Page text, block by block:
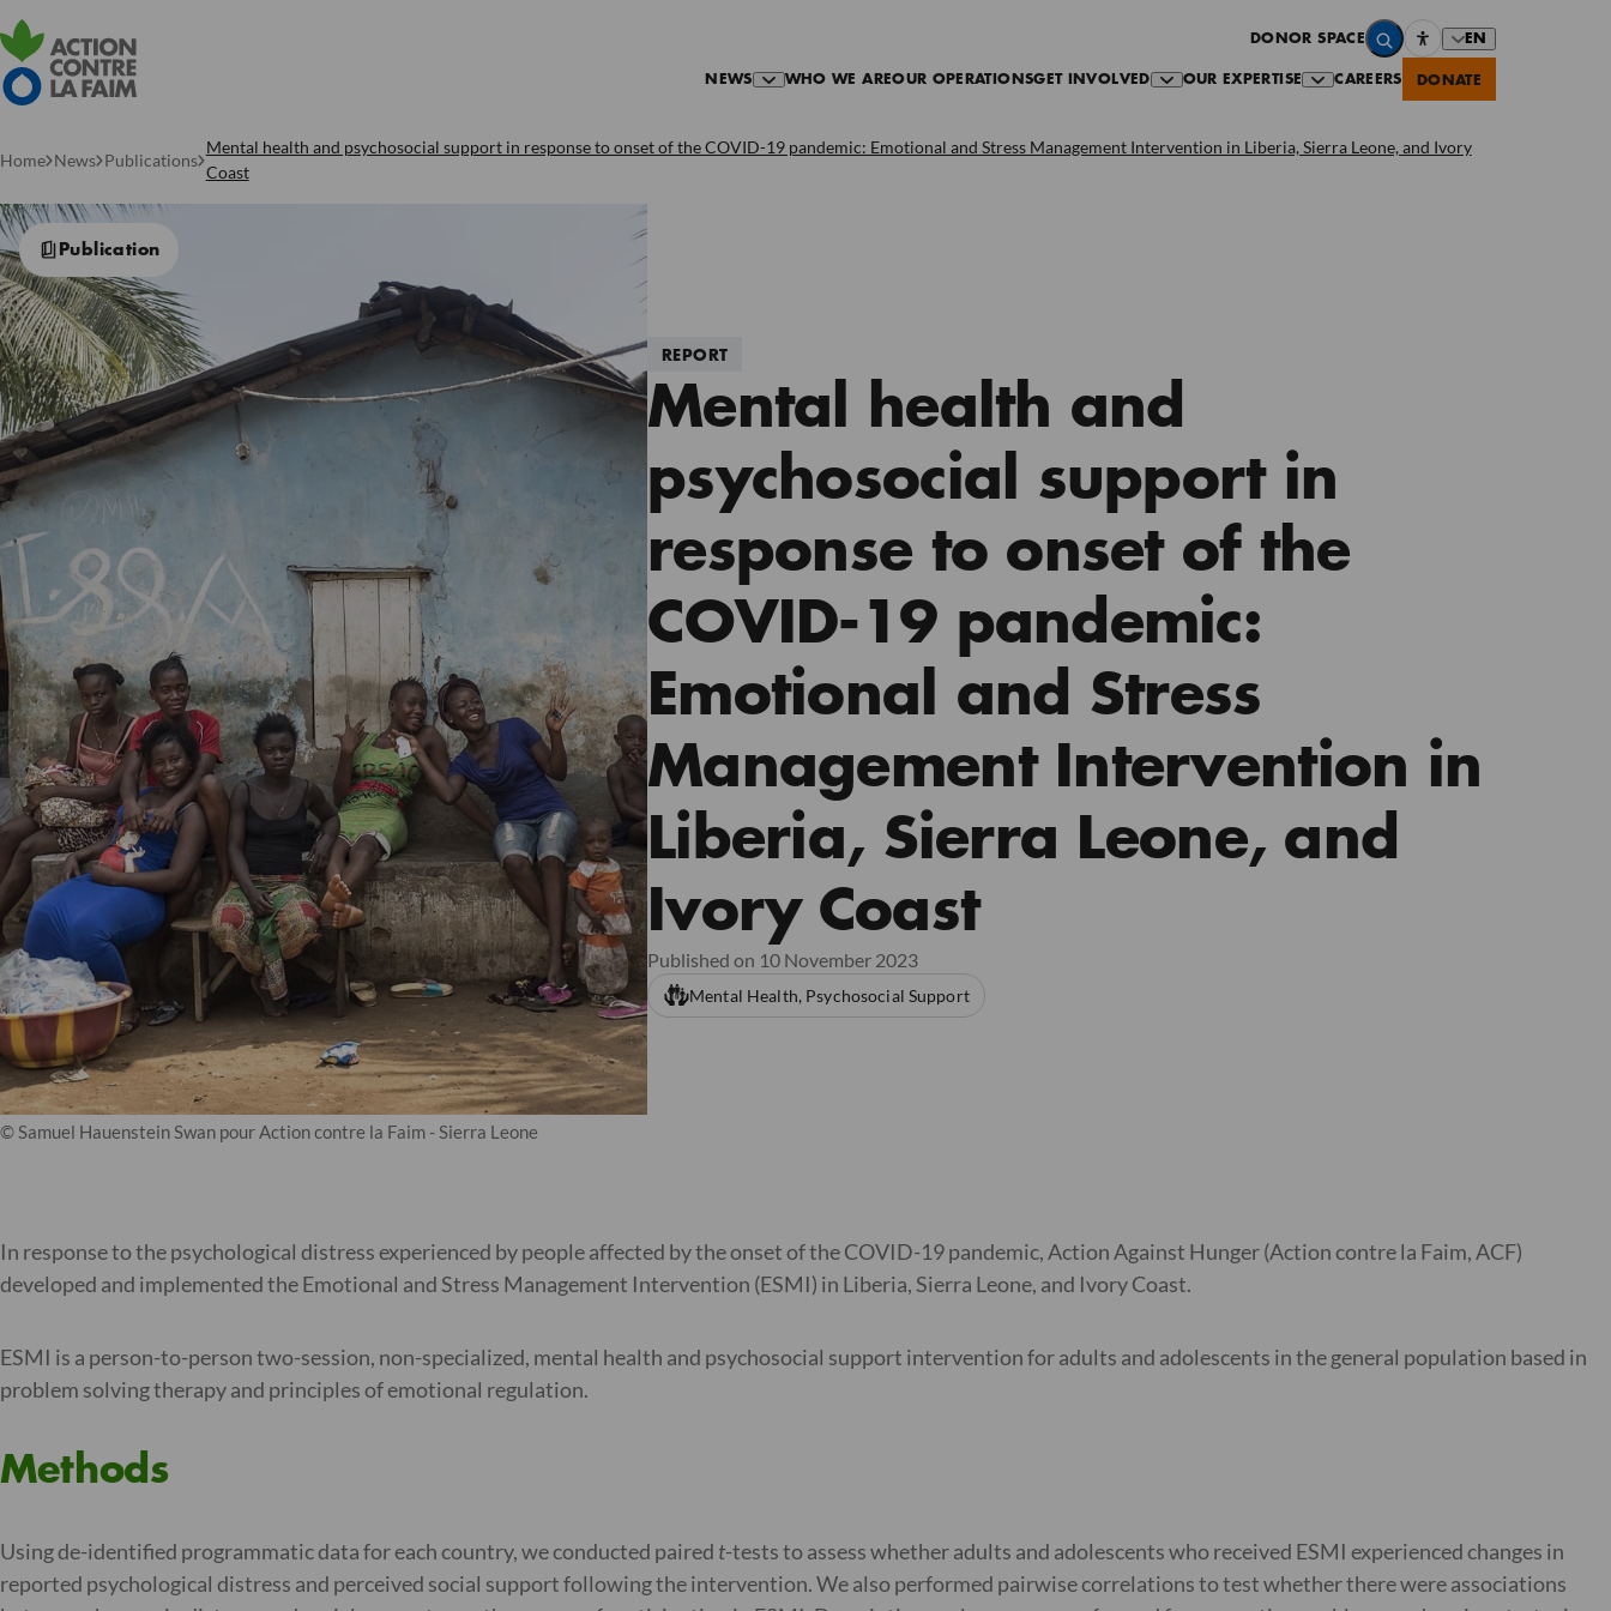
DONOR SPACE EN
NEWS WHO WE AREOUR OPERATIONSGET INVOLVED OUR EXPERTISE CAREERS DONATE
Home News Publications
Mental health and psychosocial support in response to onset of the COVID-19 pandemic: Emotional and Stress Management Intervention in Liberia, Sierra Leone, and Ivory
Coast
Publication
© Samuel Hauenstein Swan pour Action contre la Faim - Sierra Leone
REPORT
Mental health and
psychosocial support in
response to onset of the
COVID-19 pandemic:
Emotional and Stress
Management Intervention in
Liberia, Sierra Leone, and
Ivory Coast
Published on 10 November 2023
Mental Health, Psychosocial Support
In response to the psychological distress experienced by people affected by the onset of the COVID-19 pandemic, Action Against Hunger (Action contre la Faim, ACF)
developed and implemented the Emotional and Stress Management Intervention (ESMI) in Liberia, Sierra Leone, and Ivory Coast.
ESMI is a person-to-person two-session, non-specialized, mental health and psychosocial support intervention for adults and adolescents in the general population based in
problem solving therapy and principles of emotional regulation.
Methods
Using de-identified programmatic data for each country, we conducted paired t-tests to assess whether adults and adolescents who received ESMI experienced changes in
reported psychological distress and perceived social support following the intervention. We also performed pairwise correlations to test whether there were associations